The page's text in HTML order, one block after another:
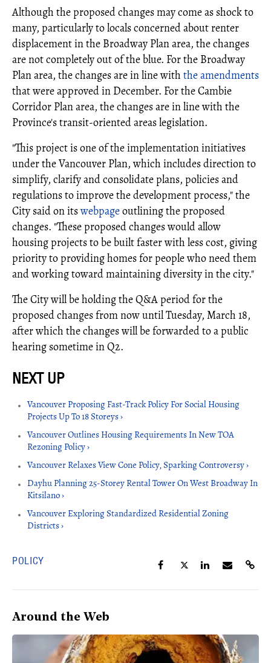
Although the proposed changes may come as shock to
many, particularly to locals concerned about renter
displacement in the Broadway Plan area, the changes
are not completely out of the blue. For the Broadway
Plan area, the changes are in line with the amendments
that were approved in December. For the Cambie
Corridor Plan area, the changes are in line with the
Province's transit-oriented areas legislation.
"This project is one of the implementation initiatives
under the Vancouver Plan, which includes direction to
simplify, clarify and consolidate plans, policies and
regulations to improve the development process," the
City said on itswebpageoutlining the proposed
changes. "These proposed changes would allow
housing projects to be built faster with less cost, giving
priority to providing homes for people who need them
and working toward maintaining diversity in the city."
The City will be holding the Q&A period for the
proposed changes from now until Tuesday, March 18,
after which the changes will be forwarded to a public
hearing sometime in Q2.
Vancouver Proposing Fast-Track Policy For Social Housing
Projects Up To 18 Storeys ›
Vancouver Outlines Housing Requirements In New TOA
Rezoning Policy ›
Vancouver Relaxes View Cone Policy, Sparking Controversy ›
Dayhu Planning 25-Storey Rental Tower On West Broadway In
Kitsilano ›
Vancouver Exploring Standardized Residential Zoning
Districts ›
POLICY
Around the Web